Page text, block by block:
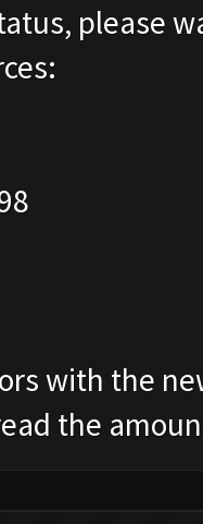
please
with the
the